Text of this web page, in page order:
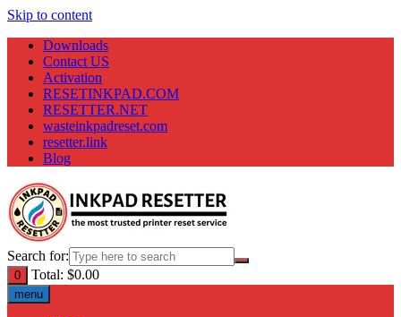
Skip to content
Downloads
Contact US
Activation
RESETINKPAD.COM
RESETTER.NET
wasteinkpadreset.com
resetter.link
Blog
Search for:
0 Total: $0.00
menu